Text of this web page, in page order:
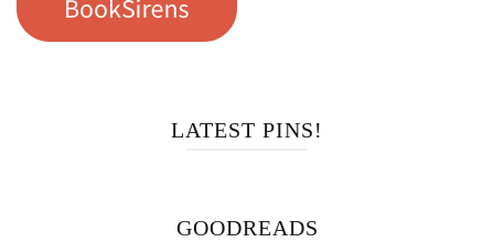
LATEST PINS!
GOODREADS